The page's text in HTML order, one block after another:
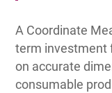
A Coordinate
term investment
on accurate
consumable